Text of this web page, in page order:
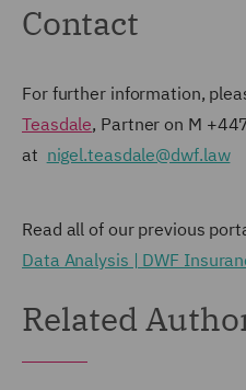
Contact
For further information,
Teasdale, Partner on M
at nigel.teasdale@dwf.law
Read all of our previous
Data Analysis | DWF
Related